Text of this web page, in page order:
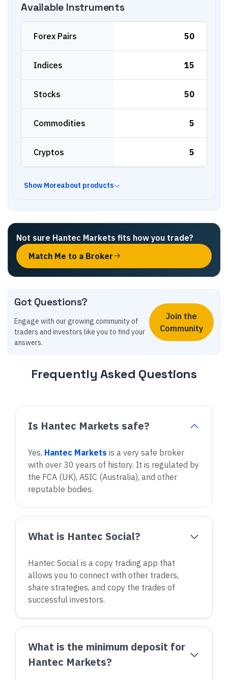
Available Instruments
Forex Pairs 50
Indices 15
Stocks 50
Commodities 5
Cryptos 5
Show Moreabout products
Not sure Hantec Markets fits how you trade?
Match Me to a Broker
Got Questions?
Engage with our growing community of
traders and investors like you to find your
answers.
Join the
Community
Frequently Asked Questions
Is Hantec Markets safe?
Yes, Hantec Markets is a very safe broker
with over 30 years of history. It is regulated by
the FCA (UK), ASIC (Australia), and other
reputable bodies.
What is Hantec Social?
Hantec Social is a copy trading app that
allows you to connect with other traders,
share strategies, and copy the trades of
successful investors.
What is the minimum deposit for
Hantec Markets?